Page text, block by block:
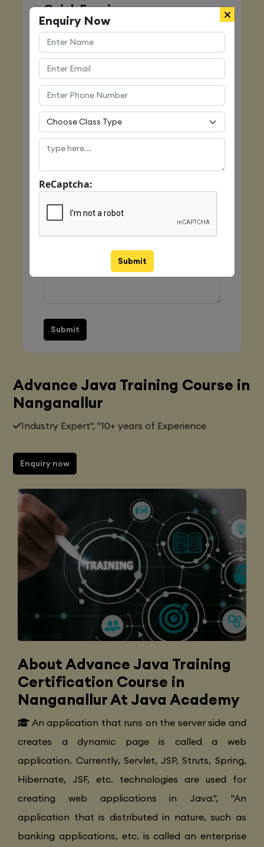
Quick Enquiry
Name
Email
Mobile
Class Type
Submit
Advance Java Training Course in
Nanganallur
Industry Expert", "10+ years of Experience
Enquiry now
About Advance Java Training
Certification Course in
Nanganallur At Java Academy
An application that runs on the server side and
creates a dynamic page is called a web
application. Currently, Servlet, JSP, Struts, Spring,
Hibernate, JSF, etc. technologies are used for
creating web applications in Java.", "An
application that is distributed in nature, such as
banking applications, etc. is called an enterprise
Enquiry Now
ReCaptcha:
Submit